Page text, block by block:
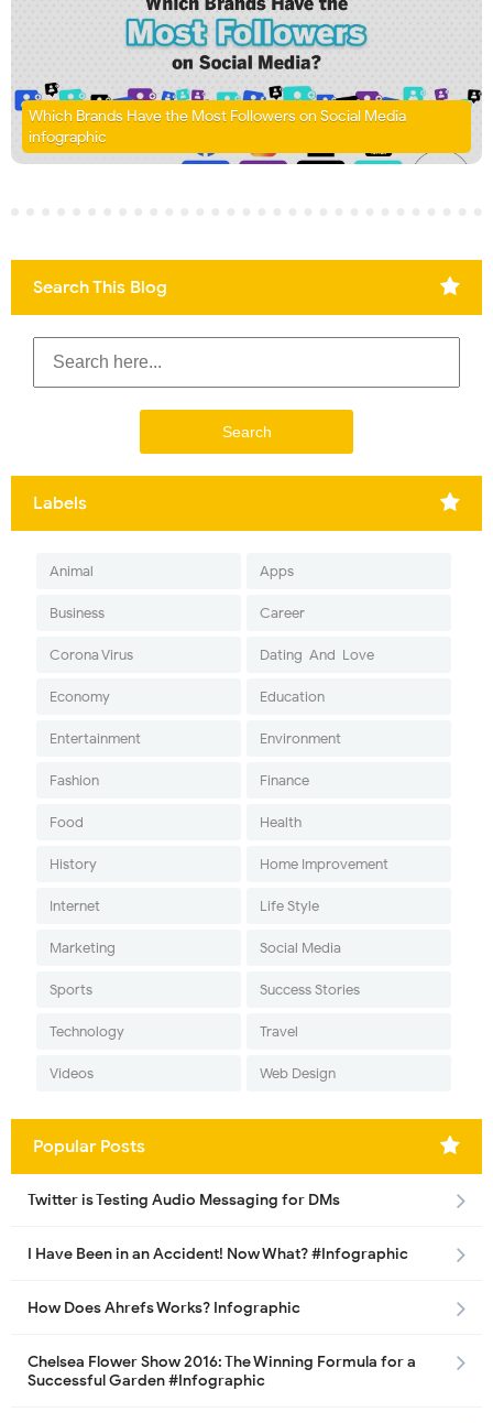
Which Brands Have the Most Followers on Social Media
infographic
Search This Blog
Labels
Animal Apps
Business Career
Corona Virus Dating-And-Love
Economy Education
Entertainment Environment
Fashion Finance
Food Health
History Home Improvement
Internet Life Style
Marketing Social Media
Sports Success Stories
Technology Travel
Videos Web Design
Popular Posts
Twitter is Testing Audio Messaging for DMs
I Have Been in an Accident! Now What? #Infographic
How Does Ahrefs Works? Infographic
Chelsea Flower Show 2016: The Winning Formula for a
Successful Garden #Infographic